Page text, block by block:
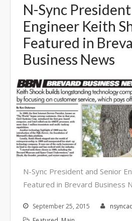
Blog
N-Sync
Engineer Keith
Featured in
Business News
N-Sync President and Senior
Featured in Brevard Business
September 25, 2015